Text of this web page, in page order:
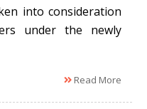
into consideration
under the newly
Read More